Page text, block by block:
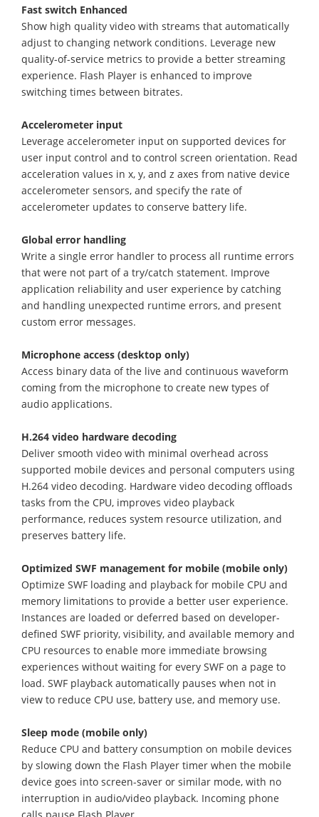
Fast switch Enhanced
Show high quality video with streams that automatically
adjust to changing network conditions. Leverage new
quality-of-service metrics to provide a better streaming
experience. Flash Player is enhanced to improve
switching times between bitrates.
Accelerometer input
Leverage accelerometer input on supported devices for
user input control and to control screen orientation. Read
acceleration values in x, y, and z axes from native device
accelerometer sensors, and specify the rate of
accelerometer updates to conserve battery life.
Global error handling
Write a single error handler to process all runtime errors
that were not part of a try/catch statement. Improve
application reliability and user experience by catching
and handling unexpected runtime errors, and present
custom error messages.
Microphone access (desktop only)
Access binary data of the live and continuous waveform
coming from the microphone to create new types of
audio applications.
H.264 video hardware decoding
Deliver smooth video with minimal overhead across
supported mobile devices and personal computers using
H.264 video decoding. Hardware video decoding offloads
tasks from the CPU, improves video playback
performance, reduces system resource utilization, and
preserves battery life.
Optimized SWF management for mobile (mobile only)
Optimize SWF loading and playback for mobile CPU and
memory limitations to provide a better user experience.
Instances are loaded or deferred based on developer-
defined SWF priority, visibility, and available memory and
CPU resources to enable more immediate browsing
experiences without waiting for every SWF on a page to
load. SWF playback automatically pauses when not in
view to reduce CPU use, battery use, and memory use.
Sleep mode (mobile only)
Reduce CPU and battery consumption on mobile devices
by slowing down the Flash Player timer when the mobile
device goes into screen-saver or similar mode, with no
interruption in audio/video playback. Incoming phone